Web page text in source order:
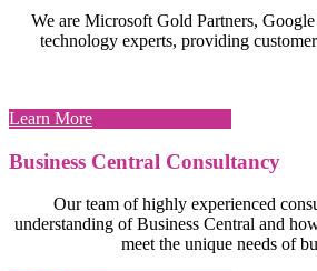
We are Microsoft Gold Partners,
technology experts, providing
Learn More
Business Central Consultancy
Our team of highly experienced
understanding of Business Central and
meet the unique needs of